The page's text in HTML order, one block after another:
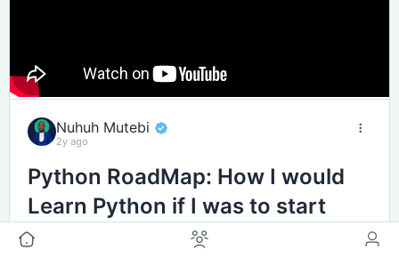
Nuhuh Mutebi
2y ago
Python RoadMap: How I would
Learn Python if I was to start
over